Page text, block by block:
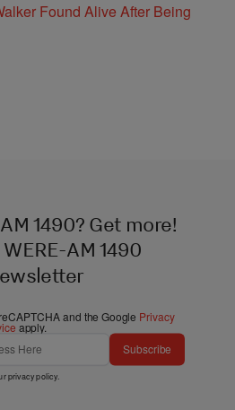
Found Alive After Being
1490? Get more!
AM 1490
and the Google Privacy
apply.
Subscribe
privacy policy.